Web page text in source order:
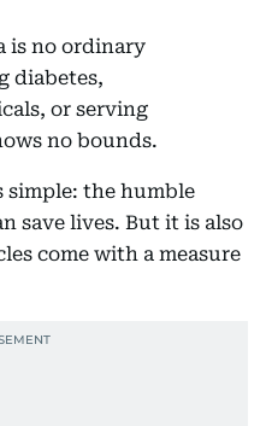
is no ordinary
diabetes,
or serving
no bounds.
simple: the humble
save lives. But it is also
come with a measure